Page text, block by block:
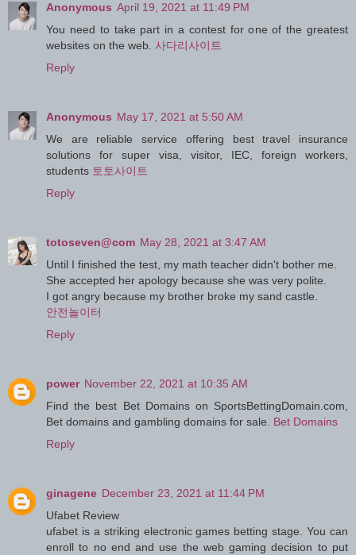
Anonymous April 19, 2021 at 11:49 PM
You need to take part in a contest for one of the greatest
websites on the web. 사다리사이트
Reply
Anonymous May 17, 2021 at 5:50 AM
We are reliable service offering best travel insurance
solutions for super visa, visitor, IEC, foreign workers,
students 토토사이트
Reply
totoseven@com May 28, 2021 at 3:47 AM
Until I finished the test, my math teacher didn't bother me.
She accepted her apology because she was very polite.
I got angry because my brother broke my sand castle.
안전놀이터
Reply
power November 22, 2021 at 10:35 AM
Find the best Bet Domains on SportsBettingDomain.com,
Bet domains and gambling domains for sale. Bet Domains
Reply
ginagene December 23, 2021 at 11:44 PM
Ufabet Review
ufabet is a striking electronic games betting stage. You can
enroll to no end and use the web gaming decision to put